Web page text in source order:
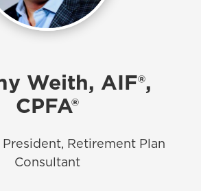
Weith, AIF®,
CPFA®
Retirement Plan
Consultant